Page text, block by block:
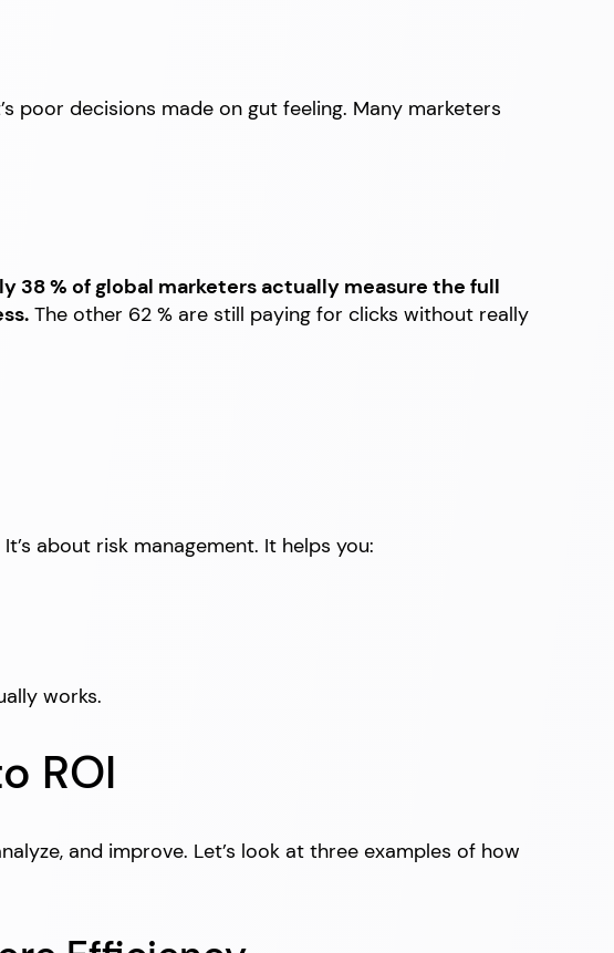
poor decisions made on gut feeling. Many marketers
38 % of global marketers actually measure the full
The other 62 % are still paying for clicks without really
about risk management. It helps you:
works.
ROI
and improve. Let’s look at three examples of how